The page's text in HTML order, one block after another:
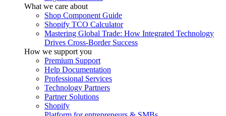
What we care about
Shop Component Guide
Shopify TCO Calculator
Mastering Global Trade: How Integrated Technology
Drives Cross-Border Success
How we support you
Premium Support
Help Documentation
Professional Services
Technology Partners
Partner Solutions
Shopify